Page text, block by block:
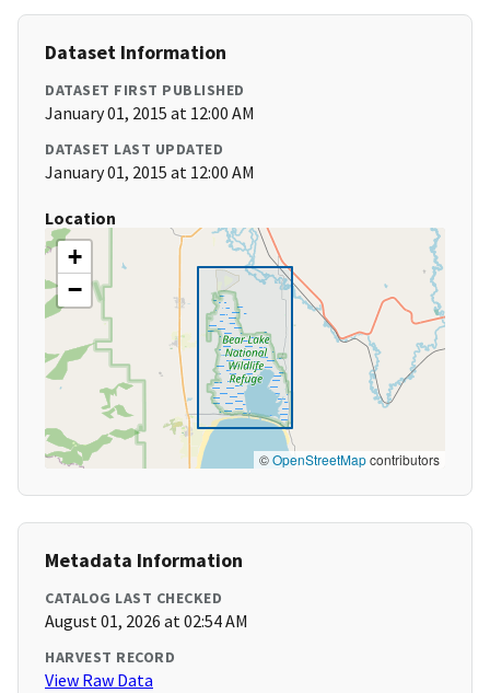
Dataset Information
DATASET FIRST PUBLISHED
January 01, 2015 at 12:00 AM
DATASET LAST UPDATED
January 01, 2015 at 12:00 AM
Location
+
−
©OpenStreetMapcontributors
Metadata Information
CATALOG LAST CHECKED
August 01, 2026 at 02:54 AM
HARVEST RECORD
View Raw Data